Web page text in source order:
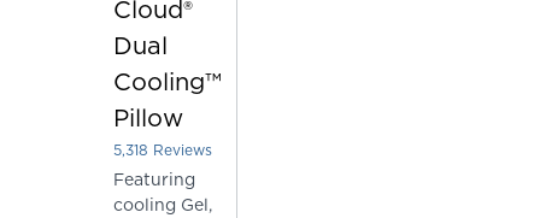
Cloud®
Dual
Cooling™
Pillow
Rated 4.226212861978187 out of 5 stars
5,318 Reviews
Featuring
cooling Gel,